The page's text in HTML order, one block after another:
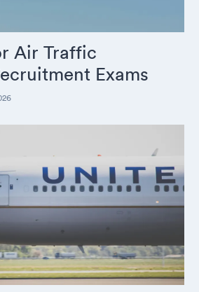
Air Traffic
Exams